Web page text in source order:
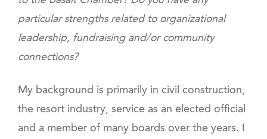
particular strengths related to organizational
leadership, fundraising and/or community
connections?
My background is primarily in civil construction,
the resort industry, service as an elected official
and a member of many boards over the years. I